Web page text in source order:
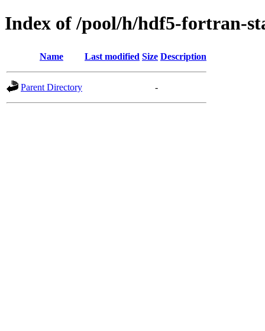
Index of /pool/h/hdf5-fortran-
Name Last modified Size Description
Parent Directory -